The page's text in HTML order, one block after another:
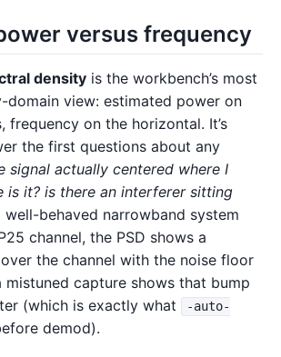
versus frequency
density is the workbench’s most
domain view: estimated power on
frequency on the horizontal. It’s
the first questions about any
signal actually centered where I
is it? is there an interferer sitting
well-behaved narrowband system
channel, the PSD shows a
the channel with the noise floor
mistuned capture shows that bump
(which is exactly what
-auto-
demod).